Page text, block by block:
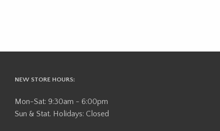
NEW STORE HOURS:
Mon-Sat: 9:30am - 6:00pm
Sun & Stat. Holidays: Closed